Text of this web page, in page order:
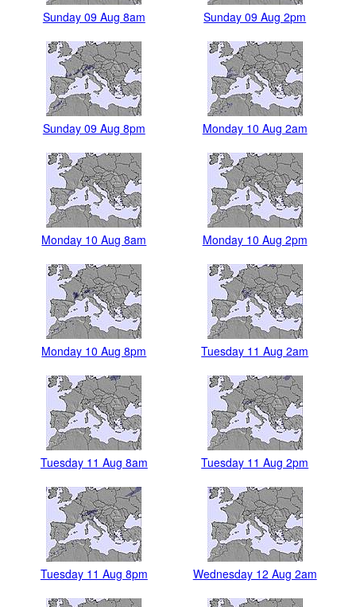
Sunday 09 Aug 8am Sunday 09 Aug 2pm
Sunday 09 Aug 8pm Monday 10 Aug 2am
Monday 10 Aug 8am Monday 10 Aug 2pm
Monday 10 Aug 8pm Tuesday 11 Aug 2am
Tuesday 11 Aug 8am Tuesday 11 Aug 2pm
Tuesday 11 Aug 8pm Wednesday 12 Aug 2am